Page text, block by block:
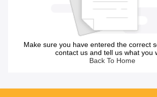
Make sure you have entered the correct
contact us and tell us what you
Back To Home